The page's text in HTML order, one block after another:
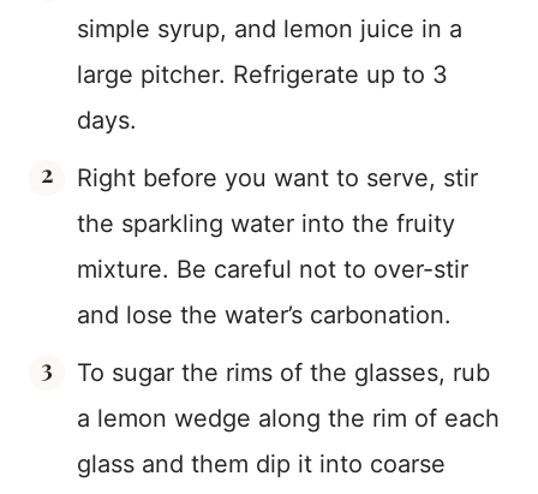
simple syrup, and lemon juice in a
large pitcher. Refrigerate up to 3
days.
Right before you want to serve, stir
the sparkling water into the fruity
mixture. Be careful not to over-stir
and lose the water’s carbonation.
To sugar the rims of the glasses, rub
a lemon wedge along the rim of each
glass and them dip it into coarse